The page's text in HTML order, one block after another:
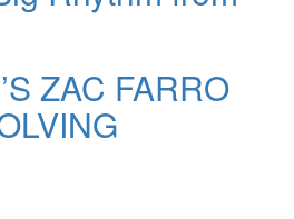
ZAC FARRO